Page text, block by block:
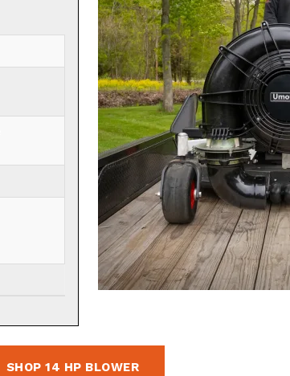
SHOP 14 HP BLOWER